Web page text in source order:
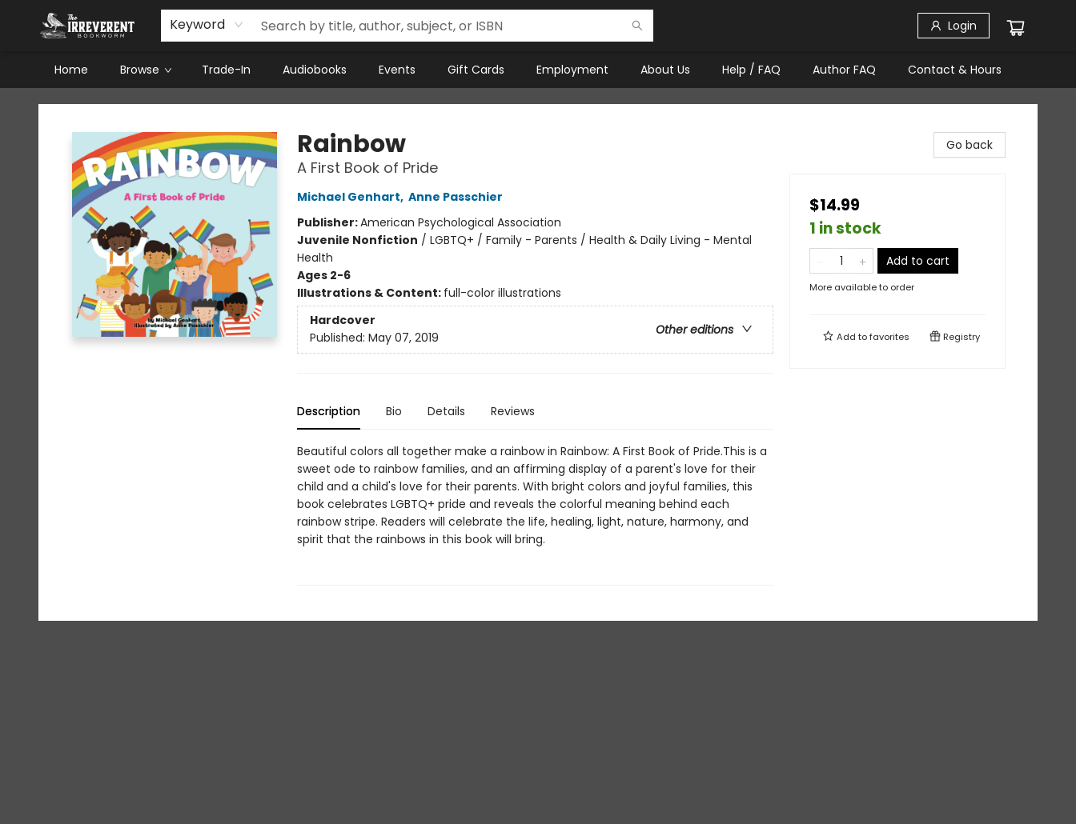
Keyword Login
Home Browse Trade-In Audiobooks Events Gift Cards Employment About Us Help / FAQ Author FAQ Contact & Hours
The Irreverent Bookworm
Rainbow
A First Book of Pride
Michael Genhart, Anne Passchier
Publisher:American Psychological Association
Juvenile Nonfiction / LGBTQ+ / Family - Parents / Health & Daily Living - Mental
Health
Ages 2-6
Illustrations & Content: full-color illustrations
Hardcover
Other editions
Published: May 07, 2019
Description Bio Details Reviews
Beautiful colors all together make a rainbow in Rainbow: A First Book of Pride.This is a
sweet ode to rainbow families, and an affirming display of a parent's love for their
child and a child's love for their parents. With bright colors and joyful families, this
book celebrates LGBTQ+ pride and reveals the colorful meaning behind each
rainbow stripe. Readers will celebrate the life, healing, light, nature, harmony, and
spirit that the rainbows in this book will bring.
Go back
$14.99
1 in stock
Add to cart
More available to order
Add tofavorites Registry